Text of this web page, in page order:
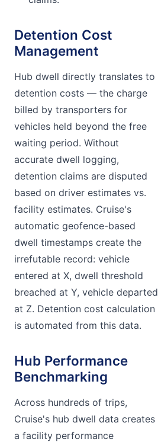
Detention Cost
Management
Hub dwell directly translates to
detention costs — the charge
billed by transporters for
vehicles held beyond the free
waiting period. Without
accurate dwell logging,
detention claims are disputed
based on driver estimates vs.
facility estimates. Cruise's
automatic geofence-based
dwell timestamps create the
irrefutable record: vehicle
entered at X, dwell threshold
breached at Y, vehicle departed
at Z. Detention cost calculation
is automated from this data.
Hub Performance
Benchmarking
Across hundreds of trips,
Cruise's hub dwell data creates
a facility performance